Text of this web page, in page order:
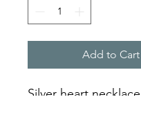
Add to Cart
Silver heart